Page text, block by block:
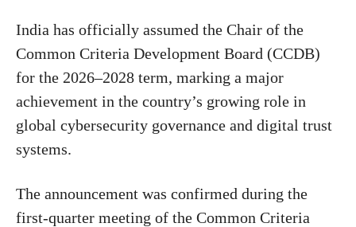
India has officially assumed the Chair of the
Common Criteria Development Board (CCDB)
for the 2026–2028 term, marking a major
achievement in the country’s growing role in
global cybersecurity governance and digital trust
systems.
The announcement was confirmed during the
first-quarter meeting of the Common Criteria